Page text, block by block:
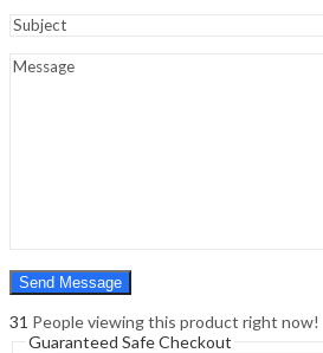
Hello,
0
31 People viewing this product right now!
Guaranteed Safe Checkout